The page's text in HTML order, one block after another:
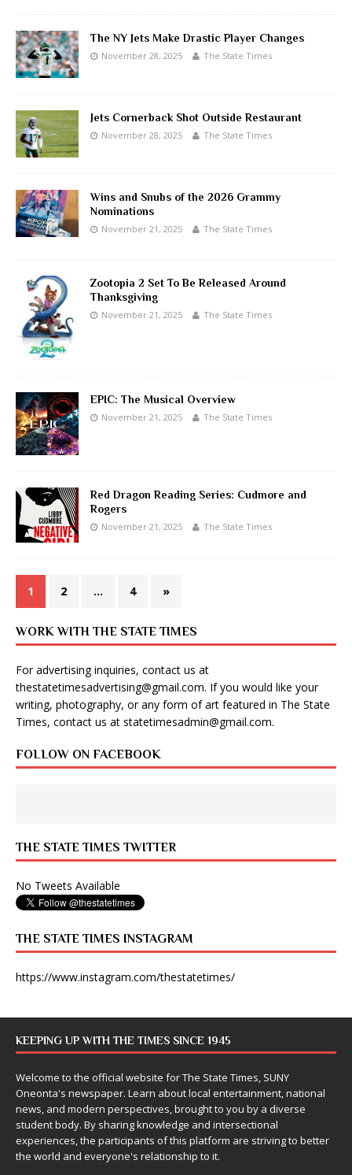
The NY Jets Make Drastic Player Changes
November 28, 2025 The State Times
Jets Cornerback Shot Outside Restaurant
November 28, 2025 The State Times
Wins and Snubs of the 2026 Grammy
Nominations
November 21, 2025 The State Times
Zootopia 2 Set To Be Released Around
Thanksgiving
November 21, 2025 The State Times
EPIC: The Musical Overview
November 21, 2025 The State Times
Red Dragon Reading Series: Cudmore and
Rogers
November 21, 2025 The State Times
1 2 … 4 »
WORK WITH THE STATE TIMES
For advertising inquiries, contact us at
thestatetimesadvertising@gmail.com. If you would like your
writing, photography, or any form of art featured in The State
Times, contact us at statetimesadmin@gmail.com.
FOLLOW ON FACEBOOK
THE STATE TIMES TWITTER
No Tweets Available
THE STATE TIMES INSTAGRAM
https://www.instagram.com/thestatetimes/
KEEPING UP WITH THE TIMES SINCE 1945
Welcome to the official website for The State Times, SUNY
Oneonta's newspaper. Learn about local entertainment, national
news, and modern perspectives, brought to you by a diverse
student body. By sharing knowledge and intersectional
experiences, the participants of this platform are striving to better
the world and everyone's relationship to it.